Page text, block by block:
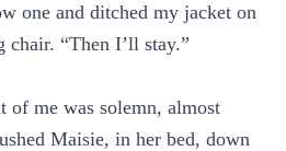
one and ditched my jacket on
“Then I’ll stay.”
of me was solemn, almost
Maisie, in her bed, down